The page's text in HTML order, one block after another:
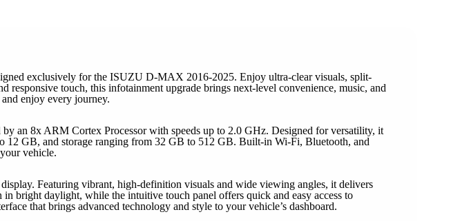
exclusively for the ISUZU D-MAX 2016-2025. Enjoy ultra-clear visuals, split-
touch, this infotainment upgrade brings next-level convenience, music, and
enjoy every journey.
an 8x ARM Cortex Processor with speeds up to 2.0 GHz. Designed for versatility, it
GB, and storage ranging from 32 GB to 512 GB. Built-in Wi-Fi, Bluetooth, and
vehicle.
Featuring vibrant, high-definition visuals and wide viewing angles, it delivers
bright daylight, while the intuitive touch panel offers quick and easy access to
that brings advanced technology and style to your vehicle’s dashboard.